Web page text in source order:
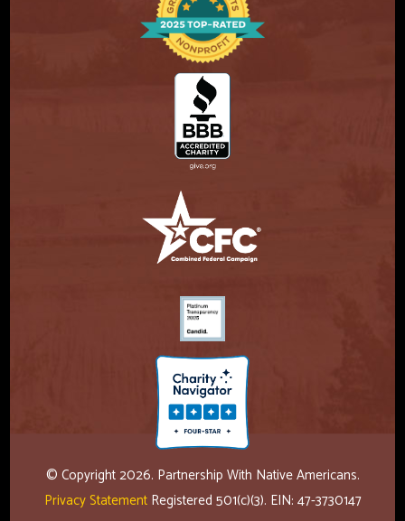
© Copyright 2026. Partnership With Native Americans.
Privacy Statement Registered 501(c)(3). EIN: 47-3730147